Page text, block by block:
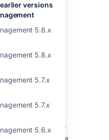
versions
5.8.x
5.8.x
5.7.x
5.7.x
5.6.x
will creates a new
field after restart Jira